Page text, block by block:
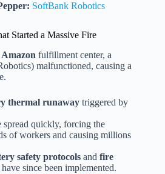
SoftBank Robotics
Started a Massive Fire
Amazon fulfillment center, a
malfunctioned, causing a
thermal runaway triggered by
spread quickly, forcing the
of workers and causing millions
safety protocols and fire
have since been implemented.